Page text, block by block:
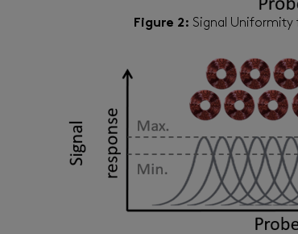
Figure 2: Signal Uniformity